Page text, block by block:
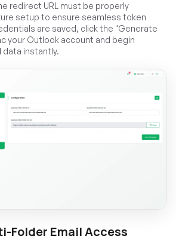
redirect URL must be properly
setup to ensure seamless token
are saved, click the "Generate
your Outlook account and begin
data instantly.
Folder Email Access